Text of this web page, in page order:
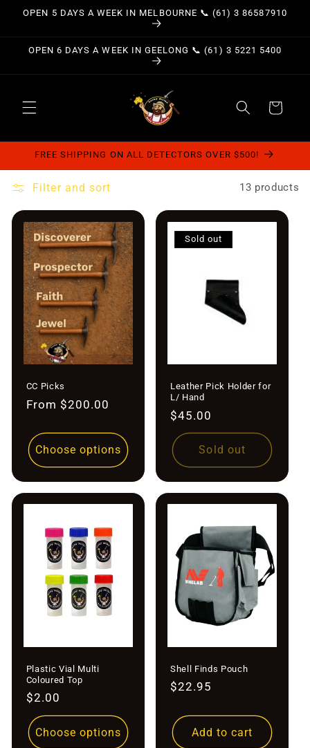
Skip to
OPEN 5 DAYS A WEEK IN MELBOURNE 📞 (61) 3 86587910
OPEN 6 DAYS A WEEK IN GEELONG 📞 (61) 3 5221 5400
Cart
FREE SHIPPING ON ALL DETECTORS OVER $500!
Filter and sort 13 products
CC Picks
Regular
From $200.00
Choose options
Sold out
Leather Pick Holder for
L/ Hand
Regular
price
$45.00
Sold out
Plastic Vial Multi
Coloured Top
Regular
price
$2.00
Choose options
Shell Finds Pouch
Regular
$22.95
Add to cart